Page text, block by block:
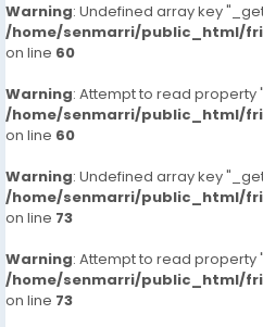
Warning: Undefined array key
/home/senmarri/public_html/
on line 60
Warning: Attempt to read property
/home/senmarri/public_html/
on line 60
Warning: Undefined array key
/home/senmarri/public_html/
on line 73
Warning: Attempt to read property
/home/senmarri/public_html/
on line 73